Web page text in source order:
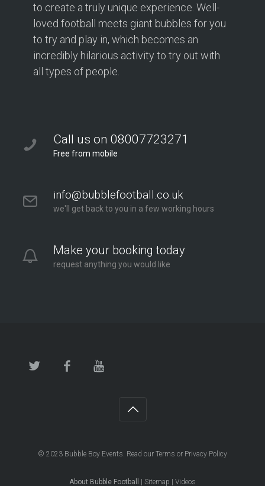
to create a truly unique experience. Well-
loved football meets giant bubbles for you
to try and play in, which becomes an
incredibly hilarious activity to try out with
all types of people.
Call us on 08007723271
Free from mobile
info@bubblefootball.co.uk
we'll get back to you in a few working hours
Make your booking today
request anything you would like
© 2023 Bubble Boy Events. Read our Terms or Privacy Policy
About Bubble Football Sitemap Videos